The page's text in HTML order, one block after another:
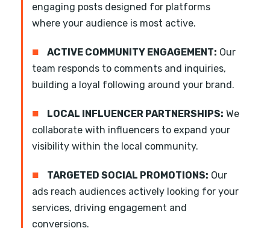
engaging posts designed for platforms
where your audience is most active.
■ ACTIVE COMMUNITY ENGAGEMENT: Our
team responds to comments and inquiries,
building a loyal following around your brand.
■ LOCAL INFLUENCER PARTNERSHIPS: We
collaborate with influencers to expand your
visibility within the local community.
■ TARGETED SOCIAL PROMOTIONS: Our
ads reach audiences actively looking for your
services, driving engagement and
conversions.